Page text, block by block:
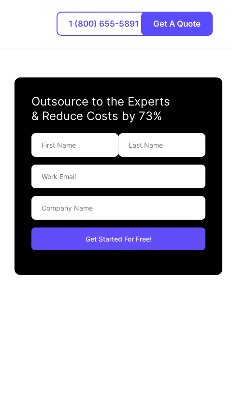
1 (800) 655-5891 Get A Quote
Outsource to the Experts
& Reduce Costs by 73%